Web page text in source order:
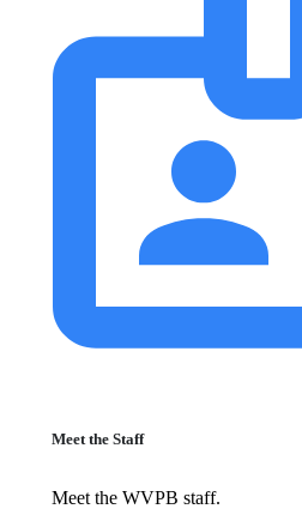
Meet the Staff
Meet the WVPB staff.